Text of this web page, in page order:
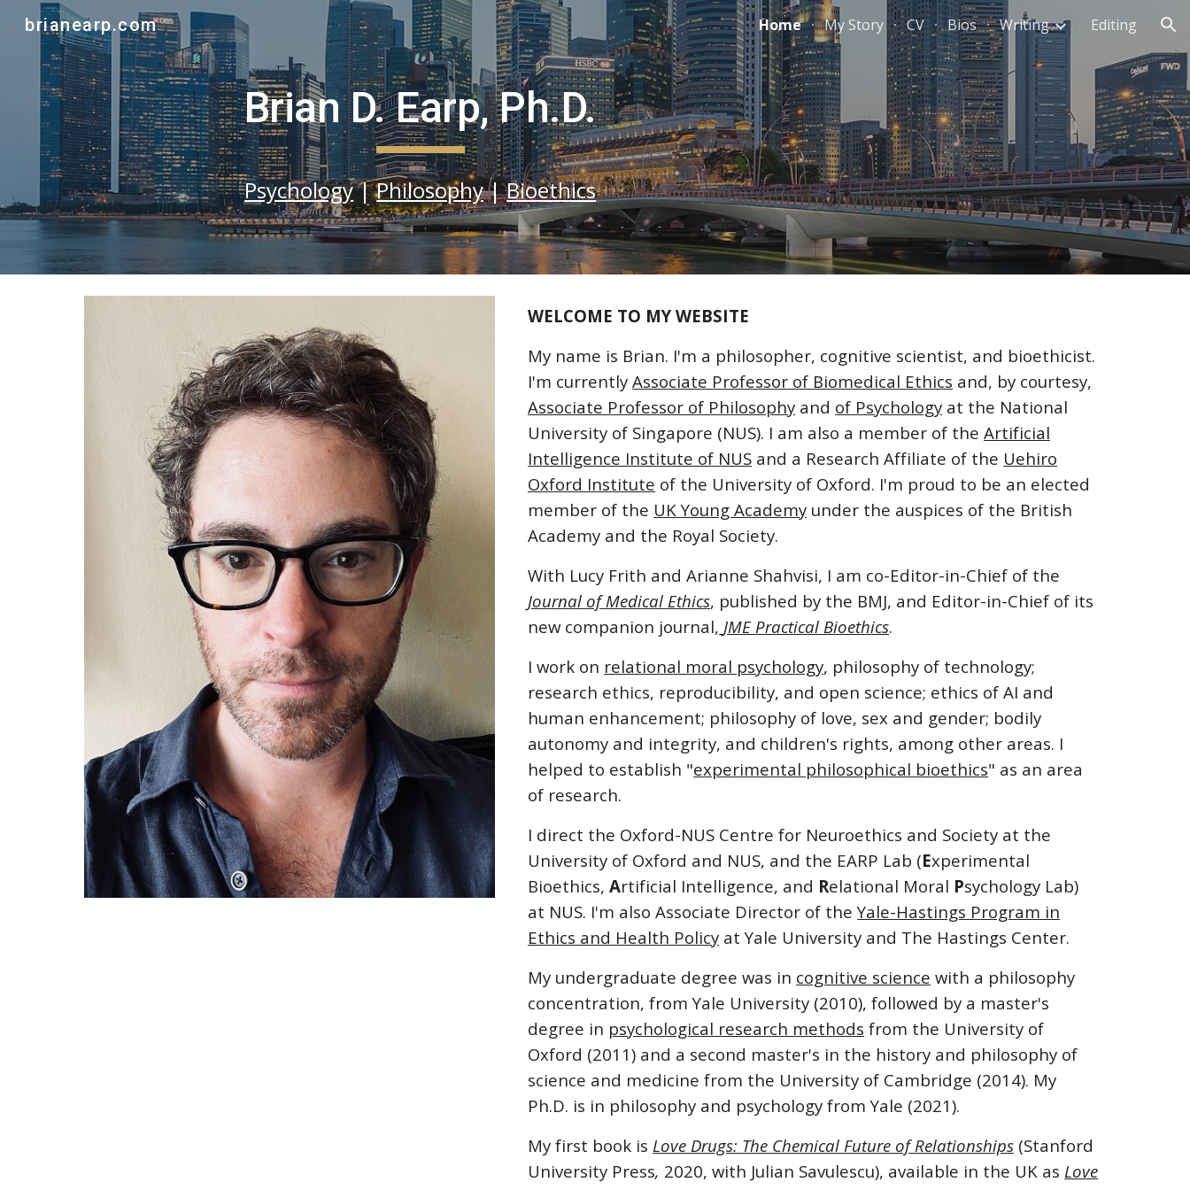
Skip to main content Skip to navigation
brianearp.com Home My Story CV Bios Writing Editing
Brian D. Earp, Ph.D.
Psychology|Philosophy|Bioethics
WELCOME TO MY WEBSITE
My name is Brian. I'm a philosopher, cognitive scientist, and bioethicist.
I'm currentlyAssociate Professor of Biomedical Ethics and, by courtesy,
Associate Professor of Philosophy and of Psychology at the National
University of Singapore (NUS). I am also a member of theArtificial
Intelligence Institute of NUS and a Research Affiliate of the Uehiro
Oxford Institute of the University of Oxford. I'm proud to be an elected
member of the UK Young Academy under the auspices of the British
Academy and the Royal Society.
With Lucy Frith and Arianne Shahvisi, I am co-Editor-in-Chief of the
Journal of Medical Ethics, published by the BMJ, and Editor-in-Chief of its
new companion journal, JME Practical Bioethics.
I work on relational moral psychology, philosophy of technology;
research ethics, reproducibility, and open science; ethics of AI and
human enhancement; philosophy of love, sex and gender; bodily
autonomy and integrity, and children's rights, among other areas. I
helped to establish "experimental philosophical bioethics" as an area
of research.
I direct the Oxford-NUS Centre for Neuroethics and Society at the
University of Oxford and NUS, and the EARP Lab (Experimental
Bioethics,Artificial Intelligence, and Relational Moral Psychology Lab)
at NUS. I'm also Associate Director of theYale-Hastings Program in
Ethics and Health Policy at Yale University and The Hastings Center.
My undergraduate degree was in cognitive science with a philosophy
concentration, from Yale University (2010), followed by a master's
degree in psychological research methods from the University of
Oxford (2011) and a second master's in the history and philosophy of
science and medicine from the University of Cambridge (2014). My
Ph.D. is in philosophy and psychology from Yale (2021).
My first book isLove Drugs: The Chemical Future of Relationships (Stanford
University Press, 2020, with Julian Savulescu), available in the UK asLove